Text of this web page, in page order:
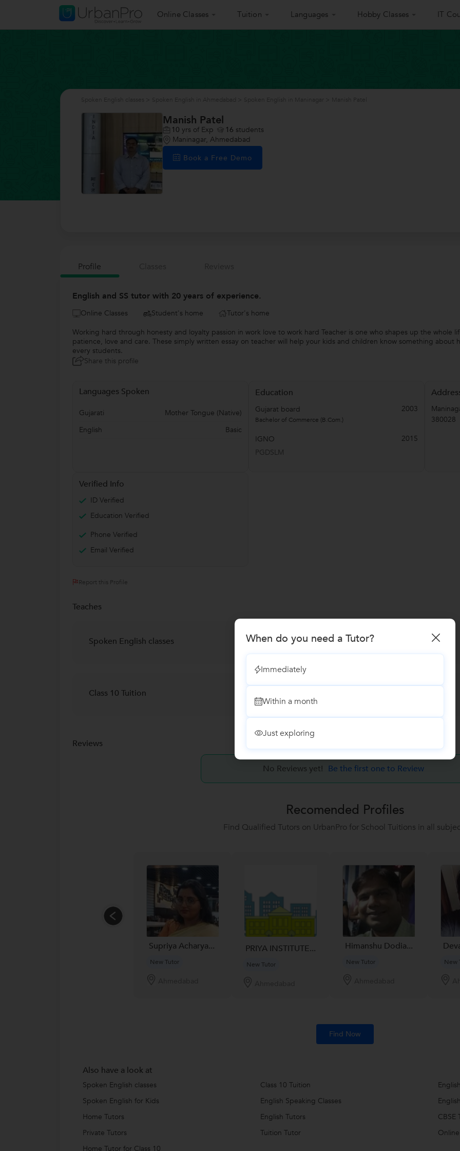
Online Classes Tuition Languages Hobby Classes IT
Manish Patel
10 yrs of Exp 16 students
Maninagar, Ahmedabad
Book a Free Demo
Profile
English and SS tutor with 20 years of experience.
Online Classes Student's home
Tutor's home
Working hard through honesty and loyalty passion in work love to work hard Teacher is one who shapes up the
patience, love and care. These simply written essay on teacher will help your kids and children know something
every students.
Share this profile
Languages Spoken
Gujarati
Mother Tongue (Native)
English
Basic
Education
Gujarat board 2003
Bachelor of Commerce (B.Com.)
IGNO
2015
PGDSLM
380028
Verified Info
ID Verified
Education Verified
Phone Verified
Email Verified
Report this Profile
Teaches
Spoken English classes
Class 10 Tuition
Reviews
No Reviews yet! Be the first one to Review
Recomended Profiles
Find Qualified Tutors on UrbanPro for School Tuitions in all
Supriya Acharya...
New Tutor
PRIYA INSTITUTE...
New Tutor
Himanshu Dodia...
New Tutor New
Find Now
Also have a look at
Spoken English classes Class 10 Tuition
Spoken English for Kids
English Speaking Classes
Home Tutors
English Tutors
CBSE
Private Tutors
Tuition Tutor
Home Tutor for Class 10
When do you need a Tutor?
Immediately
Within a month
Just exploring